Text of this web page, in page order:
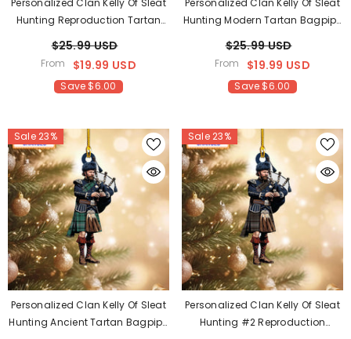
Personalized Clan Kelly Of Sleat
Hunting Reproduction Tartan
Custom Name – Scottish
Christmas Tree Decoration MN32
$25.99 USD
From $19.99 USD
Save $6.00
Personalized Clan Kelly Of Sleat
Hunting Modern Tartan Bagpipe
Scottish Christmas Tree
Decoration SR47
$25.99 USD
From $19.99 USD
Save $6.00
Sale 23%
Personalized Clan Kelly Of Sleat
Hunting Ancient Tartan Bagpipe
Sale 23%
Personalized Clan Kelly Of Sleat
Hunting #2 Reproduction